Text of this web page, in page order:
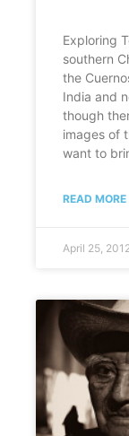
Exploring
southern
the
India and
though
images of
want to
READ MORE
April 25,